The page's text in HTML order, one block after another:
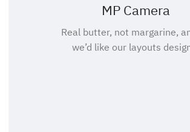
MP Camera
Real butter, not margarine,
we’d like our layouts